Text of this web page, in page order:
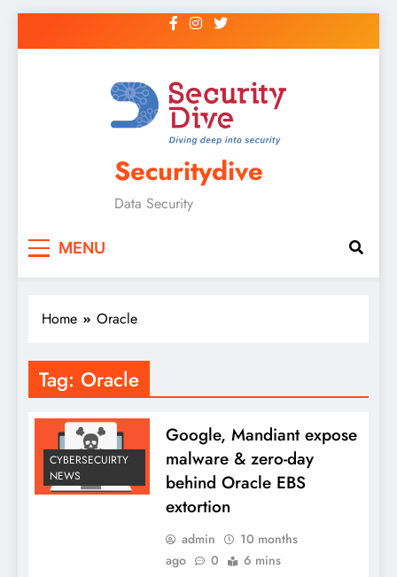
Securitydive
Data Security
MENU
Home Oracle
Tag: Oracle
CYBERSECUIRTY
NEWS
Google, Mandiant expose
malware & zero-day
behind Oracle EBS
extortion
admin
10 months
ago
0 6 mins